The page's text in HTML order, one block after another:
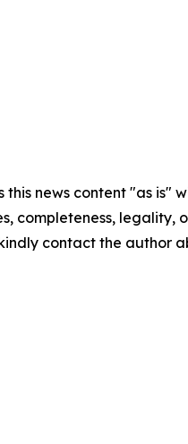
this news content "as
completeness,
contact the author